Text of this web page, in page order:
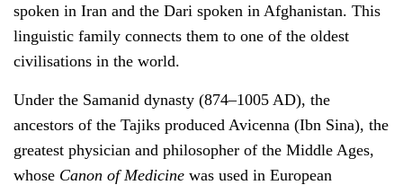
spoken in Iran and the Dari spoken in Afghanistan. This
linguistic family connects them to one of the oldest
civilisations in the world.
Under the Samanid dynasty (874–1005 AD), the
ancestors of the Tajiks produced Avicenna (Ibn Sina), the
greatest physician and philosopher of the Middle Ages,
whose Canon of Medicine was used in European